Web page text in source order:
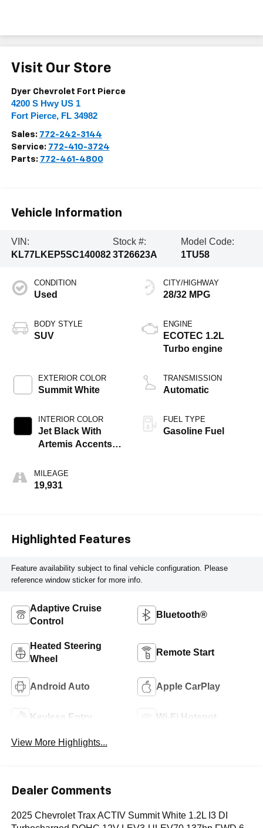
Visit Our Store
Dyer Chevrolet Fort Pierce
4200 S Hwy US 1
Fort Pierce, FL 34982
Sales: 772-242-3144
Service: 772-410-3724
Parts: 772-461-4800
Vehicle Information
VIN:
KL77LKEP5SC140082
Stock #:
3T26623A
Model Code:
1TU58
CONDITION
Used
BODY STYLE
SUV
EXTERIOR COLOR
Summit White
INTERIOR COLOR
Jet Black With
Artemis Accents,
MILEAGE
19,931
CITY/HIGHWAY
28/32 MPG
ENGINE
ECOTEC 1.2L
Turbo engine
TRANSMISSION
Automatic
FUEL TYPE
Gasoline Fuel
Highlighted Features
Feature availability subject to final vehicle configuration. Please
reference window sticker for more info.
Adaptive Cruise
Control
Bluetooth®
Heated Steering
Wheel
Remote Start
Android Auto Apple CarPlay
Keyless Entry Wi-Fi Hotspot
View More Highlights...
Dealer Comments
2025 Chevrolet Trax ACTIV Summit White 1.2L I3 DI